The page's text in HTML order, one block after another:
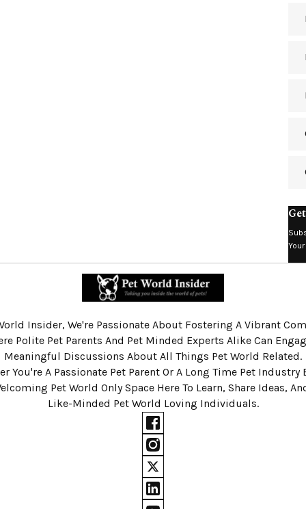
Insider, We're Passionate About Fostering A Vibrant
Polite Pet Parents And Pet Minded Experts Alike Can
Meaningful Discussions About All Things Pet World Related.
You're A Passionate Pet Parent Or A Long Time Pet Industry
Pet World Only Space Here To Learn, Share Ideas,
Like-Minded Pet World Loving Individuals.